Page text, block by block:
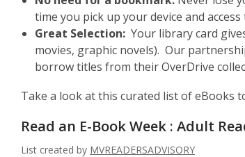
time you pick up your device and
Great Selection: Your library card
movies, graphic novels). Our
borrow titles from their OverDrive
Take a look at this curated list of eBooks
Read an E-Book Week : Adult
List created by MVREADERSADVISORY